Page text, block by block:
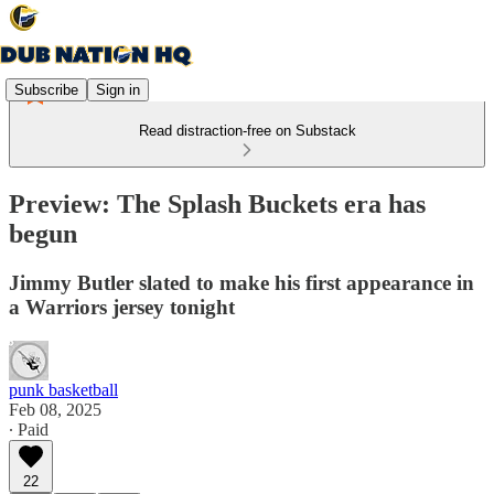
Subscribe Sign in
Read distraction-free on Substack
Preview: The Splash Buckets era has
begun
Jimmy Butler slated to make his first appearance in
a Warriors jersey tonight
punk basketball
Feb 08, 2025
∙ Paid
22